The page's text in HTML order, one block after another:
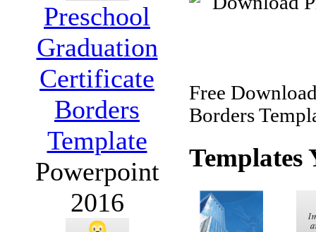
Preschool
Graduation
Certificate
Borders
Template
Powerpoint
2016
Free
Borders
Templates